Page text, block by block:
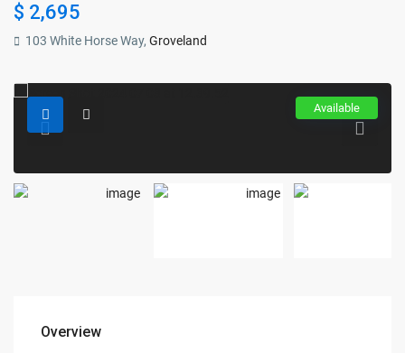
$ 2,695
103 White Horse Way,Groveland
Available
Overview